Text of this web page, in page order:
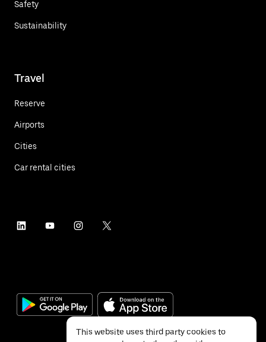
Safety
Sustainability
Travel
Reserve
Airports
Cities
Car rental cities
This website uses third party cookies to